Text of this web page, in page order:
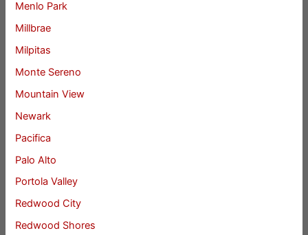
Menlo Park
Millbrae
Milpitas
Monte Sereno
Mountain View
Newark
Pacifica
Palo Alto
Portola Valley
Redwood City
Redwood Shores